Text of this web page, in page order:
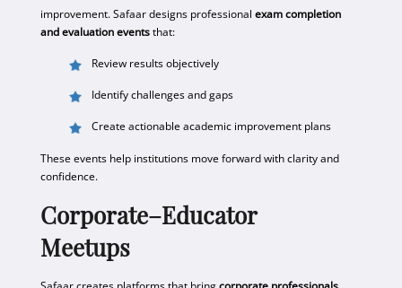
improvement. Safaar designs professional exam completion
and evaluation eventsthat:
Review results objectively
Identify challenges and gaps
Create actionable academic improvement plans
These events help institutions move forward with clarity and
confidence.
Corporate–Educator
Meetups